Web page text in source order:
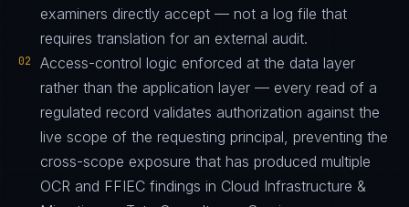
examiners directly accept — not a log file that
requires translation for an external audit.
02
Access-control logic enforced at the data layer
rather than the application layer — every read of a
regulated record validates authorization against the
live scope of the requesting principal, preventing the
cross-scope exposure that has produced multiple
OCR and FFIEC findings in Cloud Infrastructure &